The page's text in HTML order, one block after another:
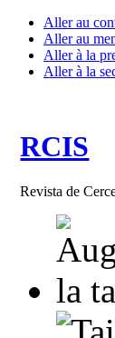
Aller au
Aller au
Aller à la
Aller à la
RCIS
Revista de